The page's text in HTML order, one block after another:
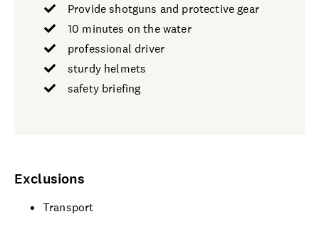
Provide shotguns and protective gear
10 minutes on the water
professional driver
sturdy helmets
safety briefing
Exclusions
Transport